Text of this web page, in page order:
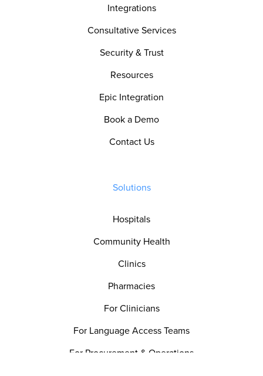
Integrations
Consultative Services
Security & Trust
Resources
Epic Integration
Book a Demo
Contact Us
Solutions
Hospitals
Community Health
Clinics
Pharmacies
For Clinicians
For Language Access Teams
For Procurement & Operations